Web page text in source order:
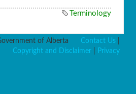
Terminology
of Alberta Contact Us
Copyright and Disclaimer
Privacy